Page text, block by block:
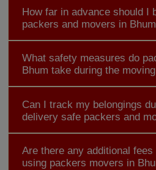
How far in advance should I
packers and movers in
What safety measures do
Bhum take during the
Can I track my belongings
delivery safe packers and
Are there any additional
using packers movers in